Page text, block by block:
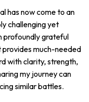
has now come to an
challenging yet
profoundly grateful
provides much-needed
with clarity, strength,
my journey can
similar battles.